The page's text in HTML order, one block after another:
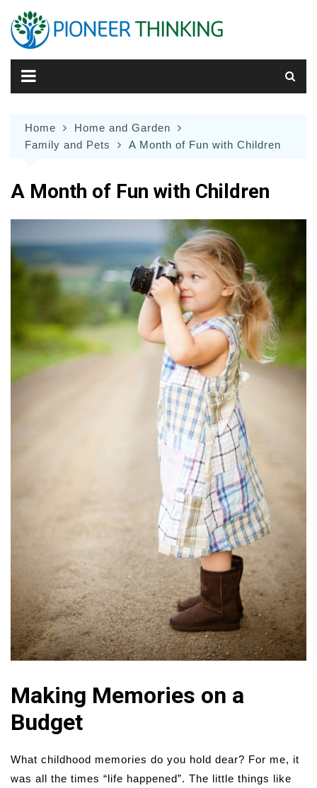
content
Home
Home and Garden
Family and Pets
A Month of Fun with Children
A Month of Fun with Children
Making Memories on a
Budget
What childhood memories do you hold dear? For me, it
was all the times “life happened”. The little things like